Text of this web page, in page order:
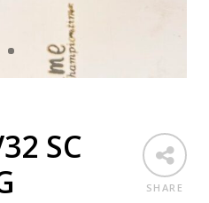
SHARE
SC